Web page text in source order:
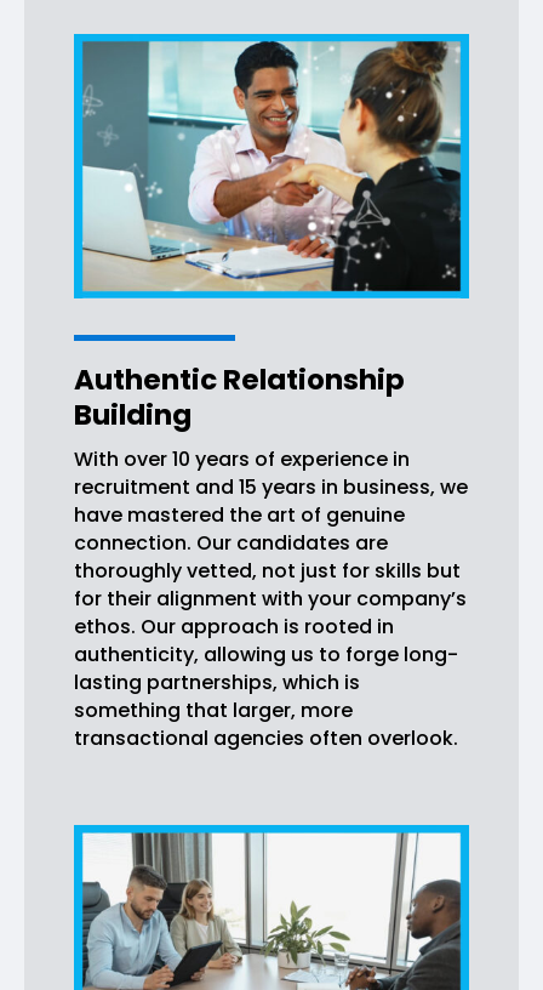
Authentic Relationship
Building
With over 10 years of experience in
recruitment and 15 years in business, we
have mastered the art of genuine
connection. Our candidates are
thoroughly vetted, not just for skills but
for their alignment with your company’s
ethos. Our approach is rooted in
authenticity, allowing us to forge long-
lasting partnerships, which is
something that larger, more
transactional agencies often overlook.